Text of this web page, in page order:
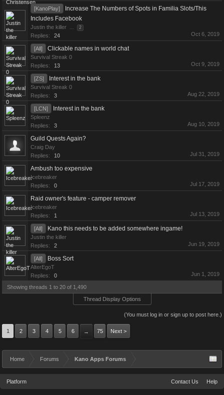
[KanoPlay]
Increase The Numbers of Spots in Familia Slots/This
Includes Facebook
Justin the killer ... 2
Replies: 24 Oct 6, 2019
[All] Clickable names in world chat
Survival Streak 0
Replies:
13 Oct 9, 2019
[ZS] Interest in the bank
Survival Streak 0
Replies:
3 Aug 22, 2019
[LCN] Interest in the bank
Spleenz
Replies:
3 Aug 10, 2019
Guild Quests Again?
Craig Day
Replies:
10 Jul 31, 2019
Ambush too expensive
Icebreaker
Replies:
0 Jul 17, 2019
Raid owner's feature - camper remover
Icebreaker
Replies:
1 Jul 13, 2019
[All] Kano this needs to be added somewhere ingame!
Justin the killer
Replies:
2 Jun 19, 2019
[All] Boss Sort
AlterEgoT
Replies:
0 Jun 1, 2019
Showing threads 1 to 20 of 1,490
Thread Display Options
(You must log in or sign up to post here.)
1 2 3 4 5 6 → 75 Next >
Home Forums Kano Apps Forums
Platform Contact Us Help